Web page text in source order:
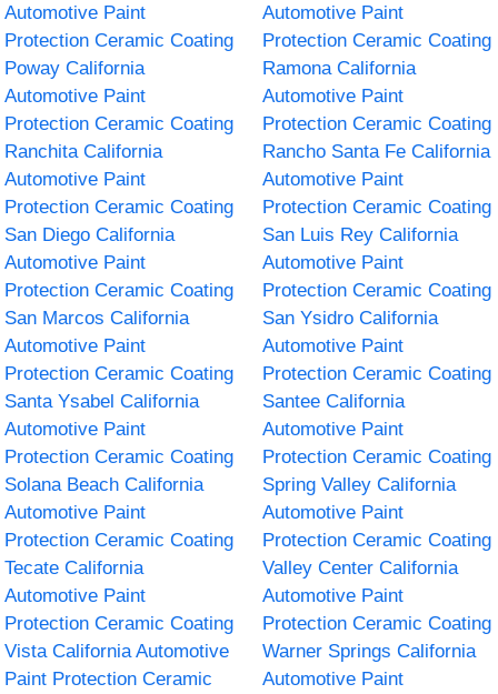
Automotive Paint
Protection Ceramic Coating
Automotive Paint
Protection Ceramic Coating
Poway California
Automotive Paint
Protection Ceramic Coating
Ramona California
Automotive Paint
Protection Ceramic Coating
Ranchita California
Automotive Paint
Protection Ceramic Coating
Rancho Santa Fe California
Automotive Paint
Protection Ceramic Coating
San Diego California
Automotive Paint
Protection Ceramic Coating
San Luis Rey California
Automotive Paint
Protection Ceramic Coating
San Marcos California
Automotive Paint
Protection Ceramic Coating
San Ysidro California
Automotive Paint
Protection Ceramic Coating
Santa Ysabel California
Automotive Paint
Protection Ceramic Coating
Santee California
Automotive Paint
Protection Ceramic Coating
Solana Beach California
Automotive Paint
Protection Ceramic Coating
Spring Valley California
Automotive Paint
Protection Ceramic Coating
Tecate California
Automotive Paint
Protection Ceramic Coating
Valley Center California
Automotive Paint
Protection Ceramic Coating
Vista California Automotive
Paint Protection Ceramic
Warner Springs California
Automotive Paint